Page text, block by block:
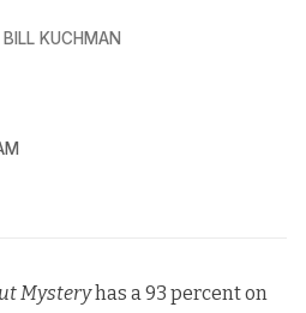
BILL KUCHMAN
Mysteryhas a 93 percent on